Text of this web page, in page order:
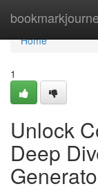
Home
Home
1
Unlock
Deep